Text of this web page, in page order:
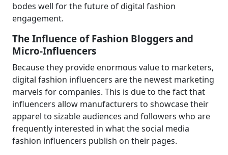
bodes well for the future of digital fashion
engagement.
The Influence of Fashion Bloggers and
Micro-Influencers
Because they provide enormous value to marketers,
digital fashion influencers are the newest marketing
marvels for companies. This is due to the fact that
influencers allow manufacturers to showcase their
apparel to sizable audiences and followers who are
frequently interested in what the social media
fashion influencers publish on their pages.